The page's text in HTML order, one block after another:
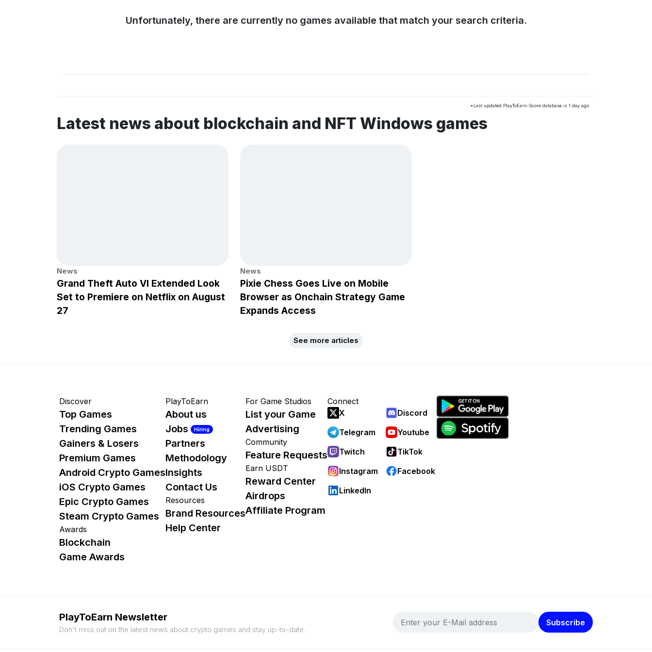
Unfortunately, there are currently no games available that match your search criteria.
*Last updated PlayToEarn-Score database is 1 day ago
Latest news about blockchain and NFT Windows games
News
Grand Theft Auto VI Extended Look
Set to Premiere on Netflix on August
27
News
Pixie Chess Goes Live on Mobile
Browser as Onchain Strategy Game
Expands Access
See more articles
Discover
Top Games
Trending Games
Gainers & Losers
Premium Games
Android Crypto Games
iOS Crypto Games
Epic Crypto Games
Steam Crypto Games
Awards
Blockchain
Game Awards
PlayToEarn
About us
Jobs
Hiring
Partners
Methodology
Insights
Contact Us
Resources
Brand Resources
Help Center
For Game Studios
List your Game
Advertising
Community
Feature Requests
Earn USDT
Reward Center
Airdrops
Affiliate Program
Connect
X
Discord
Telegram
Youtube
Twitch
TikTok
Instagram
Facebook
LinkedIn
PlayToEarn Newsletter
Don't miss out on the latest news about crypto games and stay up-to-date.
Subscribe